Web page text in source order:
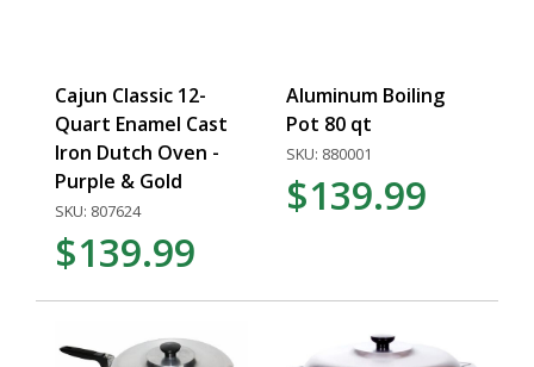
Cajun Classic 12-
Quart Enamel Cast
Iron Dutch Oven -
Purple & Gold
SKU: 807624
$139.99
Aluminum Boiling
Pot 80 qt
SKU: 880001
$139.99